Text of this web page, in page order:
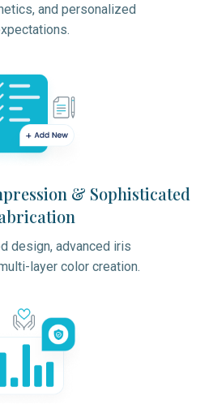
and personalized
& Sophisticated
design, advanced iris
layer color creation.